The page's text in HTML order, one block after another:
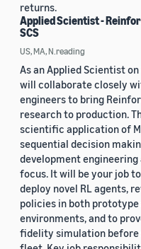
returns.
Applied Scientist -
SCS
US, MA, N.reading
As an Applied Scientist
will collaborate closely
engineers to bring
research to production.
scientific application of
sequential decision
development
focus. It will be your job
deploy novel RL agents,
policies in both
environments, and to
fidelity simulation before